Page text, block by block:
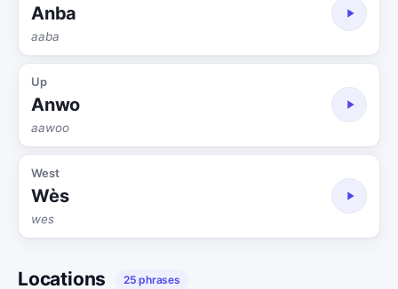
Anba
aaba
Up
Anwo
aawoo
West
Wès
wes
Locations 25 phrases